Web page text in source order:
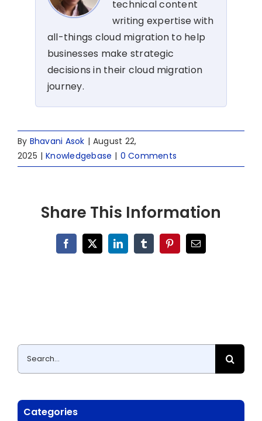
technical content
writing expertise with
all-things cloud migration to help
businesses make strategic
decisions in their cloud migration
journey.
By Bhavani Asok | August 22,
2025 | Knowledgebase | 0 Comments
Share This Information
Facebook
X LinkedInTumblrPinterestEmail
Search
for:
Categories